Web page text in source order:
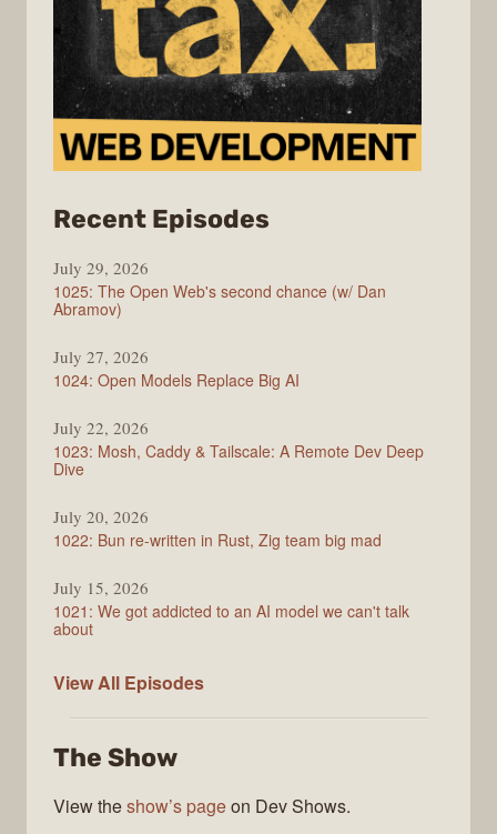
Recent Episodes
July 29, 2026
1025: The Open Web's second chance (w/ Dan
Abramov)
July 27, 2026
1024: Open Models Replace Big AI
July 22, 2026
1023: Mosh, Caddy & Tailscale: A Remote Dev Deep
Dive
July 20, 2026
1022: Bun re-written in Rust, Zig team big mad
July 15, 2026
1021: We got addicted to an AI model we can't talk
about
View All Syntax
Episodes
The Show
View theshow’s pageon Dev Shows.